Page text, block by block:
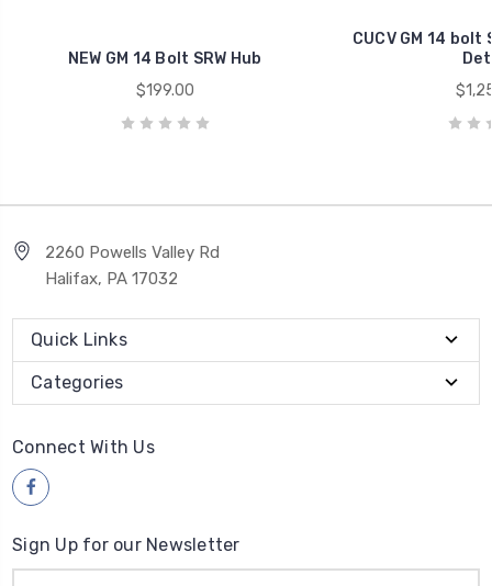
NEW GM 14 Bolt SRW Hub
$199.00
CUCV GM 14 bolt
2260 Powells Valley Rd
Halifax, PA 17032
Quick Links
Categories
Connect With Us
Sign Up for our Newsletter